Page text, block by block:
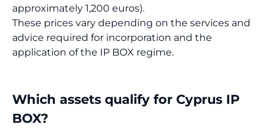
approximately 1,200 euros).
These prices vary depending on the services and
advice required for incorporation and the
application of the IP BOX regime.
Which assets qualify for Cyprus IP
BOX?